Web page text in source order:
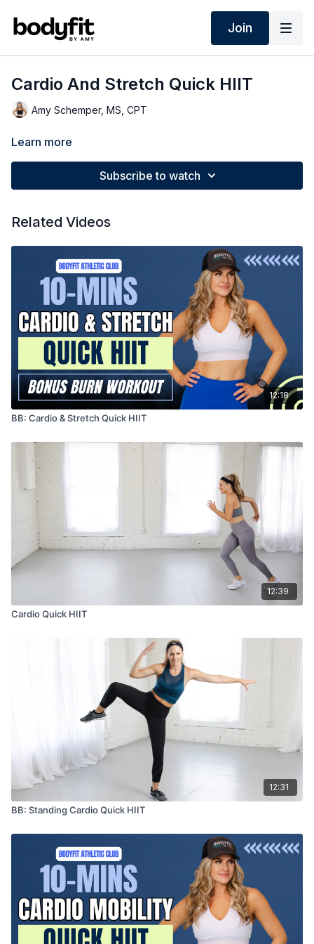
Join
Cardio And Stretch Quick HIIT
Amy Schemper, MS, CPT
Learn more
Subscribe to watch
Related Videos
12:18
BB: Cardio & Stretch Quick HIIT
12:39
Cardio Quick HIIT
12:31
BB: Standing Cardio Quick HIIT